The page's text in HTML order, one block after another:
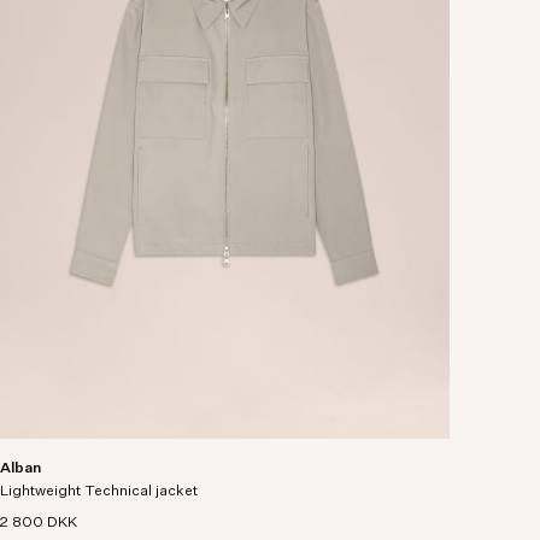
Alban
Lightweight Technical jacket
2 800 DKK